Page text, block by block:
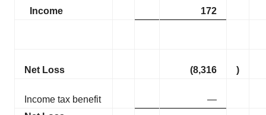
Income
172
Net Loss (8,316 )
Income tax benefit
—